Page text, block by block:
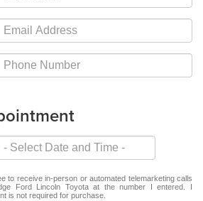
to receive in-person or automated telemarketing calls
Ford Lincoln Toyota at the number I entered. I
is not required for purchase.